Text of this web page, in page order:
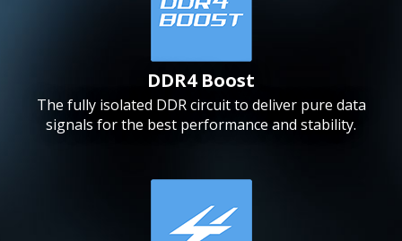
DDR4 Boost
The fully isolated DDR circuit to deliver pure data
signals for the best performance and stability.